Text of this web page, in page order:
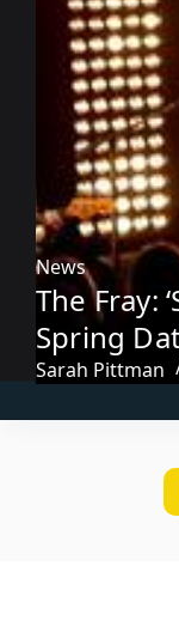
News
The Fray:
Spring
Sarah Pittman